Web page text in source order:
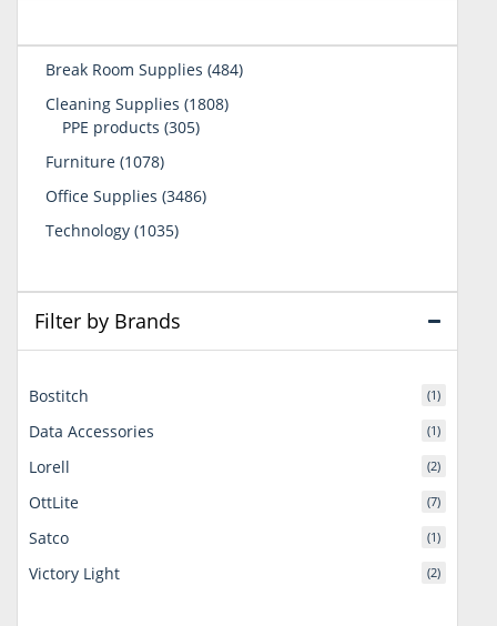
Break Room Supplies 484484
Cleaning Supplies 18081808
PPE products 305305
Furniture 10781078
Office Supplies 34863486
Technology 10351035
Filter by Brands
Bostitch (1)
Data Accessories (1)
Lorell (2)
OttLite (7)
Satco (1)
Victory Light (2)